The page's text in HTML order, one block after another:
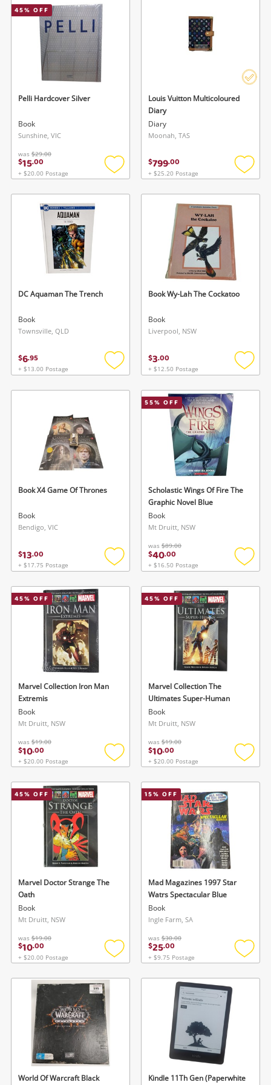
Musical Instruments
Cameras
Laptops
Power Tools & Industrial
Search
45% OFF
Pelli Hardcover Silver
Book
Sunshine, VIC
was $29.00
$15.00
+ $20.00 Postage
Add
wishlist
Louis Vuitton Multicoloured
Diary
Diary
Moonah, TAS
$799.00
+ $25.20 Postage
Add
DC Aquaman The Trench
Book
Townsville, QLD
$6.95
+ $13.00 Postage
Add
wishlist
Book Wy-Lah The Cockatoo
Book
Liverpool, NSW
$3.00
+ $12.50 Postage
Add
Book X4 Game Of Thrones
Book
Bendigo, VIC
$13.00
+ $17.75 Postage
Add
wishlist
55% OFF
Scholastic Wings Of Fire The
Graphic Novel Blue
Book
Mt Druitt, NSW
was $89.00
$40.00
+ $16.50 Postage
Add
45% OFF
Marvel Collection Iron Man
Extremis
Book
Mt Druitt, NSW
was $19.00
$10.00
+ $20.00 Postage
Add
wishlist
45% OFF
Marvel Collection The
Ultimates Super-Human
Book
Mt Druitt, NSW
was $19.00
$10.00
+ $20.00 Postage
Add
45% OFF
Marvel Doctor Strange The
Oath
Book
Mt Druitt, NSW
was $19.00
$10.00
+ $20.00 Postage
Add
wishlist
15% OFF
Mad Magazines 1997 Star
Watrs Spectacular Blue
Book
Ingle Farm, SA
was $30.00
$25.00
+ $9.75 Postage
Add
World Of Warcraft Black
Kindle 11Th Gen (Paperwhite